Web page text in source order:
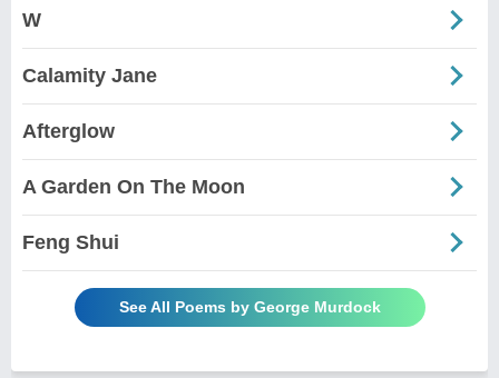
W
Calamity Jane
Afterglow
A Garden On The Moon
Feng Shui
See All Poems by George Murdock